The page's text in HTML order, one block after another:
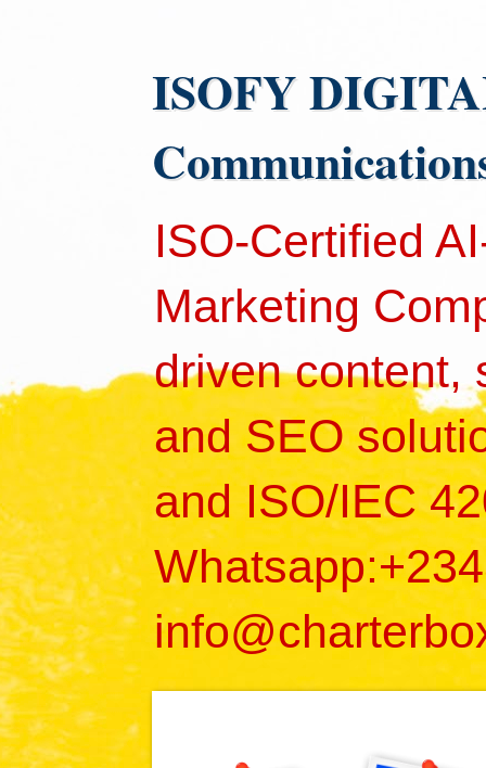
ISOFY
ISO-Certified
Marketing
driven content,
and SEO
and ISO/IEC